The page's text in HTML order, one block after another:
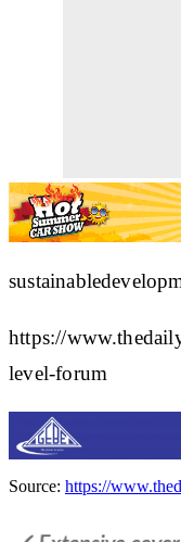
https://
level-forum
Source: https://